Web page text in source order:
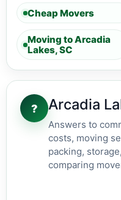
Cheap Movers
Moving to Arcadia
Lakes, SC
? Arcadia
Answers to
costs, moving
packing,
comparing